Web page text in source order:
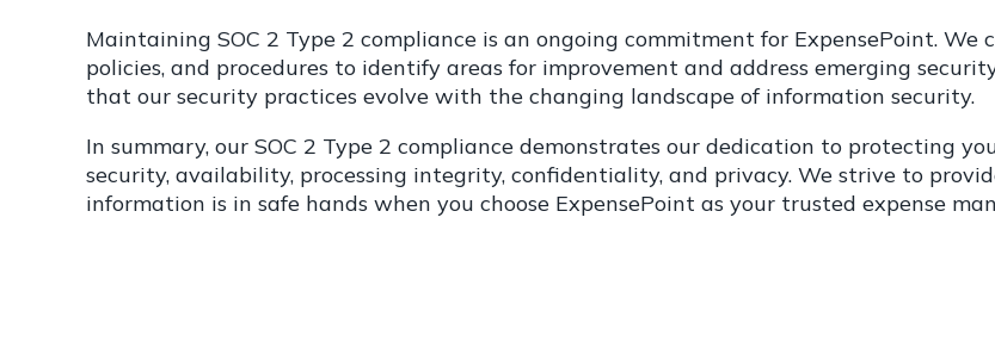
Maintaining SOC 2 Type 2 compliance is an ongoing commitment for ExpensePoint. We
policies, and procedures to identify areas for improvement and address emerging
that our security practices evolve with the changing landscape of information security.
In summary, our SOC 2 Type 2 compliance demonstrates our dedication to protecting
security, availability, processing integrity, confidentiality, and privacy. We strive to
information is in safe hands when you choose ExpensePoint as your trusted expense